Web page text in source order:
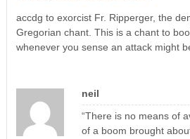
accdg to exorcist Fr. Ripperger, the
Gregorian chant. This is a chant to
whenever you sense an attack might
neil
“There is no means of
of a boom brought